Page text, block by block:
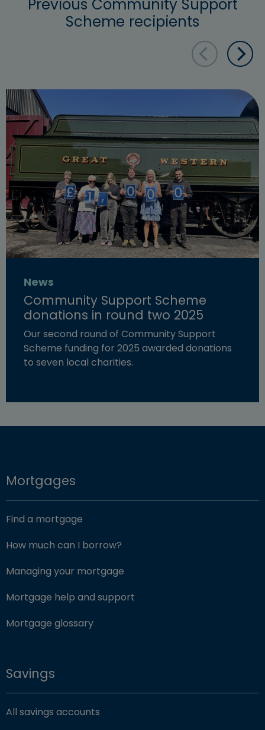
Previous Community Support
Scheme recipients
Community Support Scheme
donations in round two 2025
News
Our second round of Community Support
Scheme funding for 2025 awarded donations
to seven local charities.
Mortgages
Find a mortgage
How much can I borrow?
Managing your mortgage
Mortgage help and support
Mortgage glossary
Savings
All savings accounts